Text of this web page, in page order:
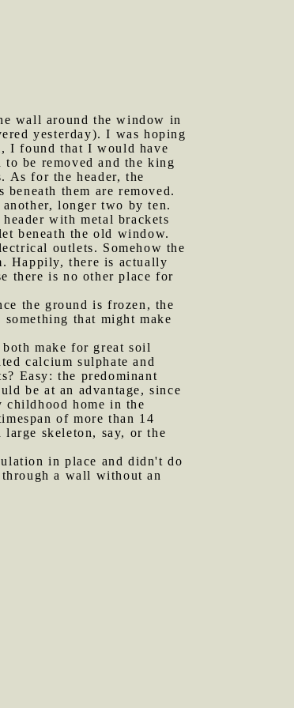
wall around the window in
yesterday). I was hoping
I found that I would have
be removed and the king
As for the header, the
them are removed.
longer two by ten.
with metal brackets
beneath the old window.
outlets. Somehow the
Happily, there is actually
there is no other place for
the ground is frozen, the
that might make
make for great soil
calcium sulphate and
Easy: the predominant
be at an advantage, since
childhood home in the
of more than 14
skeleton, say, or the
in place and didn't do
a wall without an